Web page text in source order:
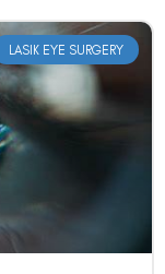
LASIK EYE SURGERY